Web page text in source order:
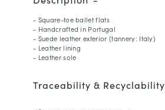
- Square-toe ballet flats
- Handcrafted in Portugal
- Suede leather exterior (tannery: Italy)
- Leather lining
- Leather sole
Traceability & Recyclability